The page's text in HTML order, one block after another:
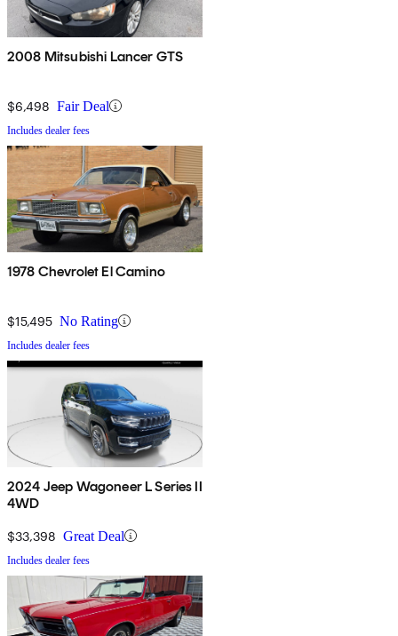
2008 Mitsubishi Lancer GTS
$6,498 Fair Deal
Includes dealer fees
1978 Chevrolet El Camino
$15,495 No Rating
Includes dealer fees
2024 Jeep Wagoneer L Series II
4WD
$33,398 Great Deal
Includes dealer fees